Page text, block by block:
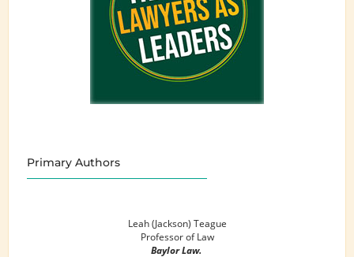
Primary Authors
Leah (Jackson) Teague
Professor of Law
Baylor Law.